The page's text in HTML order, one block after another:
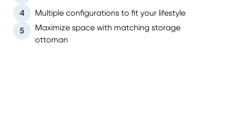
4 Multiple configurations to fit your lifestyle
5
Maximize space with matching storage
ottoman